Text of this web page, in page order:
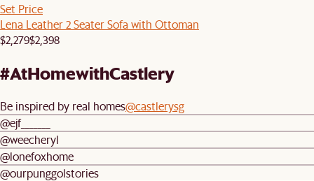
Set Price
Lena Leather 2 Seater Sofa with Ottoman
$2,279$2,398
#AtHomewithCastlery
Be inspired by real homes@castlerysg
@ejf_______
@weecheryl
@lonefoxhome
@ourpunggolstories